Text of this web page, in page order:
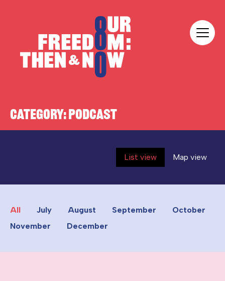
CATEGORY:PODCAST
List view Map view
All July August September
October
November
December